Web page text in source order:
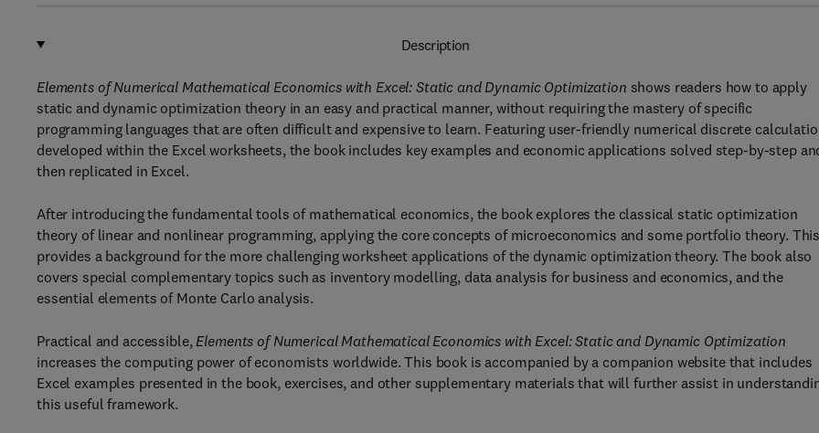
Description
Elements of Numerical Mathematical Economics with Excel: Static and Dynamic Optimization shows readers how to apply
static and dynamic optimization theory in an easy and practical manner, without requiring the mastery of specific
programming languages that are often difficult and expensive to learn. Featuring user-friendly numerical discrete
developed within the Excel worksheets, the book includes key examples and economic applications solved step-by-step
then replicated in Excel.
After introducing the fundamental tools of mathematical economics, the book explores the classical static optimization
theory of linear and nonlinear programming, applying the core concepts of microeconomics and some portfolio theory. This
provides a background for the more challenging worksheet applications of the dynamic optimization theory. The book also
covers special complementary topics such as inventory modelling, data analysis for business and economics, and the
essential elements of Monte Carlo analysis.
Practical and accessible, Elements of Numerical Mathematical Economics with Excel: Static and Dynamic Optimization
increases the computing power of economists worldwide. This book is accompanied by a companion website that includes
Excel examples presented in the book, exercises, and other supplementary materials that will further assist in
this useful framework.